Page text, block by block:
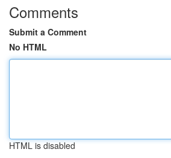
Comments
Submit a Comment
No HTML
HTML is disabled